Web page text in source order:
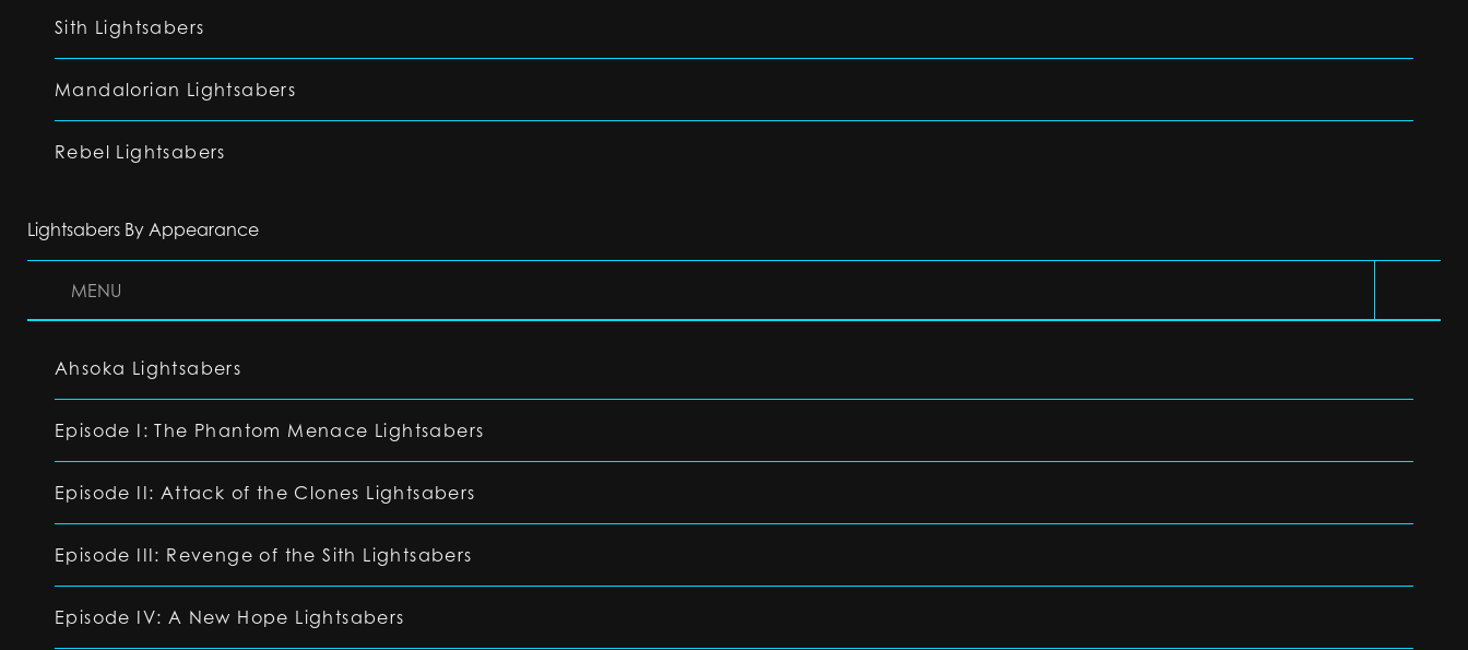
Sith Lightsabers
Mandalorian Lightsabers
Rebel Lightsabers
Lightsabers By Appearance
MENU
Ahsoka Lightsabers
Episode I: The Phantom Menace Lightsabers
Episode II: Attack of the Clones Lightsabers
Episode III: Revenge of the Sith Lightsabers
Episode IV: A New Hope Lightsabers